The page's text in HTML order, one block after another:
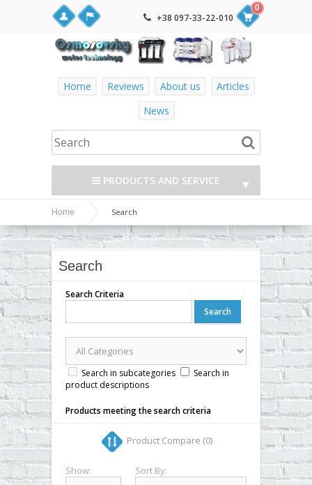
+38 097-33-22-010
0
Home Reviews About us
Articles
News
PRODUCTS AND SERVICE ▼
▼
▼
Home Search
Search
Search Criteria
Search in subcategories
Search in
product descriptions
Products meeting the search criteria
Product Compare (0)
Show: Sort By: